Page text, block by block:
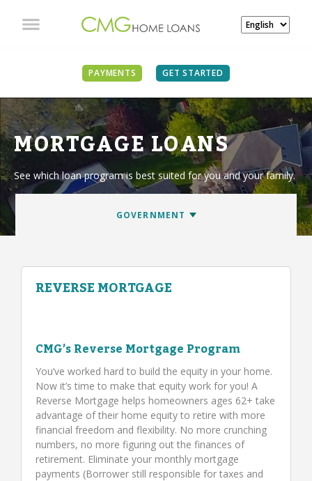
PAYMENTS GET STARTED
MORTGAGE LOANS
See which loan program is best suited for you and your family.
REVERSE MORTGAGE
CMG’s Reverse Mortgage Program
You’ve worked hard to build the equity in your home.
Now it’s time to make that equity work for you! A
Reverse Mortgage helps homeowners ages 62+ take
advantage of their home equity to retire with more
financial freedom and flexibility. No more crunching
numbers, no more figuring out the finances of
retirement. Eliminate your monthly mortgage
payments (Borrower still responsible for taxes and